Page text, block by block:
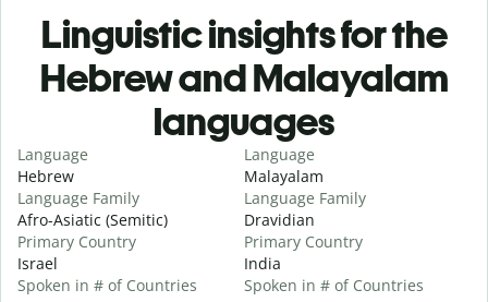
Linguistic insights for the
Hebrew and Malayalam
languages
Language
Hebrew
Language Family
Afro-Asiatic (Semitic)
Primary Country
Israel
Spoken in # of Countries
Language
Malayalam
Language Family
Dravidian
Primary Country
India
Spoken in # of Countries